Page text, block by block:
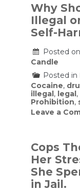
Why
Illegal
Self-
Posted on
Candle
Posted in
Cocaine,
illegal , legal ,
Prohibition,
Leave a
Cops
Her
She
in Jail.